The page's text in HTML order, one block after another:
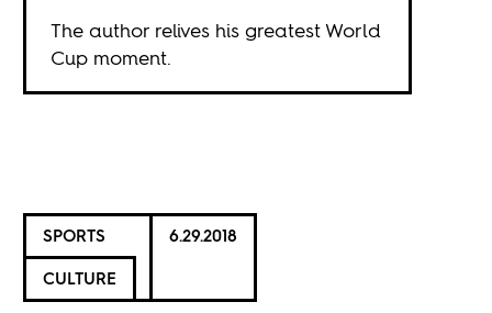
The author relives his greatest World
Cup moment.
SPORTS
CULTURE
6.29.2018